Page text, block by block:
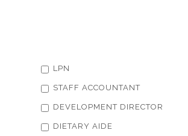
LPN
STAFF ACCOUNTANT
DEVELOPMENT DIRECTOR
DIETARY AIDE